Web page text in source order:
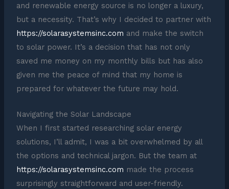
and renewable energy source is no longer a luxury,
but a necessity. That’s why I decided to partner with
https://solarasystemsinc.com and make the switch
to solar power. It’s a decision that has not only
saved me money on my monthly bills but has also
given me the peace of mind that my home is
prepared for whatever the future may hold.
Navigating the Solar Landscape
When I first started researching solar energy
solutions, I’ll admit, I was a bit overwhelmed by all
the options and technical jargon. But the team at
https://solarasystemsinc.com made the process
surprisingly straightforward and user-friendly.